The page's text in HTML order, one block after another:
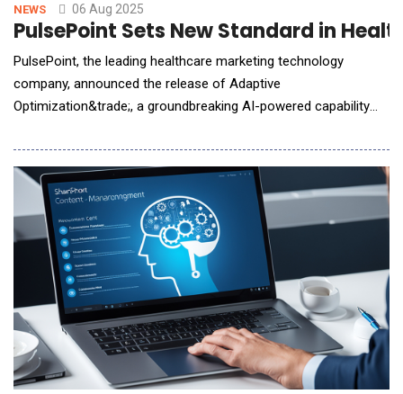
NEWS 06 Aug 2025
PulsePoint Sets New Standard in
PulsePoint, the leading healthcare marketing technology
company, announced the release of Adaptive
Optimization&trade;, a groundbreaking AI-powered capability
deidentified patient cohorts to optimize campaign delivery in
real time. This innovation strengthens PulsePoint's leadership in
healthcare professional (HCP) marketing while creati